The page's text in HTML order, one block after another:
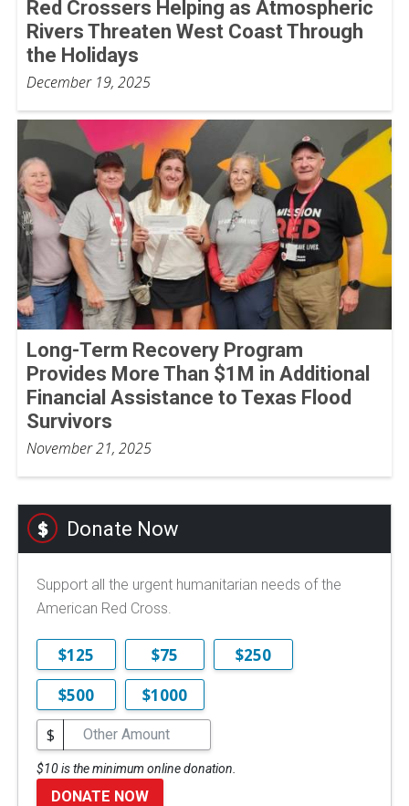
Red Crossers Helping as Atmospheric
Rivers Threaten West Coast Through
the Holidays
December 19, 2025
Long-Term Recovery Program
Provides More Than $1M in Additional
Financial Assistance to Texas Flood
Survivors
November 21, 2025
Donate Now
Support all the urgent humanitarian needs of the
American Red Cross.
$125 $75
$250
$500
$1000
$
$10 is the minimum online donation.
DONATE NOW